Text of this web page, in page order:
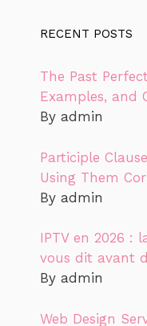
RECENT POSTS
The Past
Examples, and
By admin
Participle
Using Them
By admin
IPTV en 2026 :
vous dit avant
By admin
Web Design